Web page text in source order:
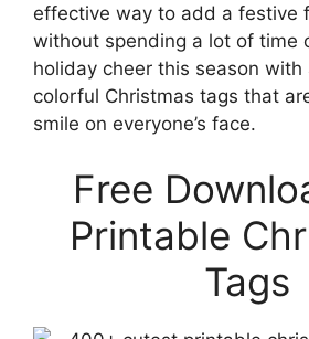
effective way to add a festive
without spending a lot of time
holiday cheer this season with
colorful Christmas tags that
smile on everyone’s face.
Free
Printable
Tags